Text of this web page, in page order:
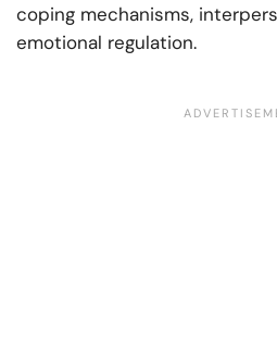
coping mechanisms,
emotional regulation.